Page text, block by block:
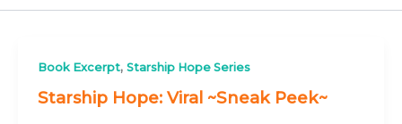
Book Excerpt, Starship Hope Series
Starship Hope: Viral ~Sneak Peek~